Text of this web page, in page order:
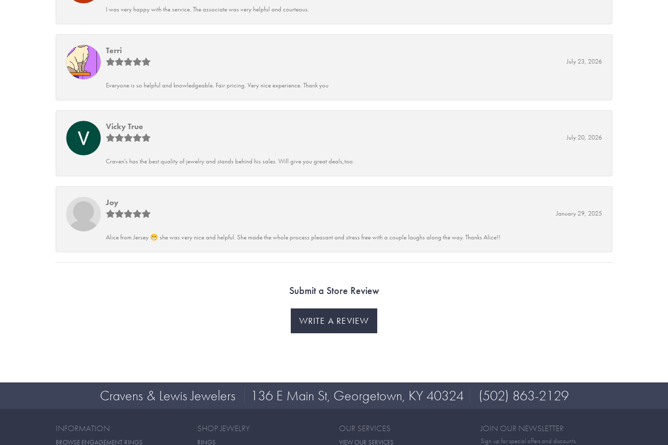
I was very happy with the service. The associate was very helpful and courteous.
Terri
July 23, 2026
Everyone is so helpful and knowledgeable. Fair pricing. Very nice experience. Thank you
Vicky True
July 20, 2026
Craven's has the best quality of jewelry and stands behind his sales. Will give you great deals,too.
Joy
January 29, 2025
Alice from Jersey 😁 she was very nice and helpful. She made the whole process pleasant and stress free with a couple laughs along the way. Thanks Alice!!
Submit a Store Review
WRITE A REVIEW
Cravens & Lewis Jewelers 136 E Main St, Georgetown, KY 40324 (502) 863-2129
INFORMATION
BROWSE ENGAGEMENT RINGS
SHOP JEWELRY
RINGS
OUR SERVICES
VIEW OUR SERVICES
JOIN OUR NEWSLETTER
Sign up for special offers and discounts